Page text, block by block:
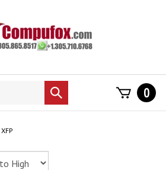
Submit
search
0
XFP